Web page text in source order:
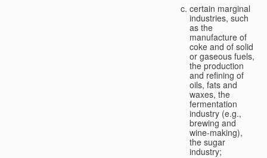
certain marginal
industries, such
as the
manufacture of
coke and of solid
or gaseous fuels,
the production
and refining of
oils, fats and
waxes, the
fermentation
industry (e.g.,
brewing and
wine-making),
the sugar
industry;